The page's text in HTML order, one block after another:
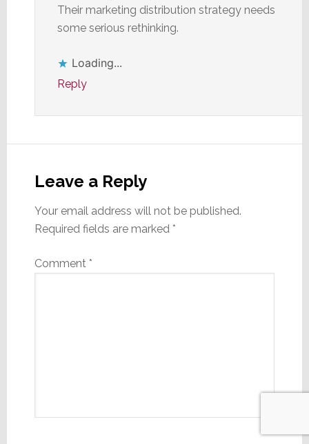
Their marketing distribution strategy needs
some serious rethinking.
Loading...
Reply
Leave a Reply
Your email address will not be published.
Required fields are marked *
Comment *